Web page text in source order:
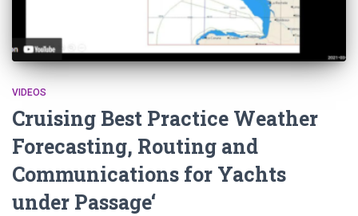
VIDEOS
Cruising Best Practice Weather
Forecasting, Routing and
Communications for Yachts
under Passage‘